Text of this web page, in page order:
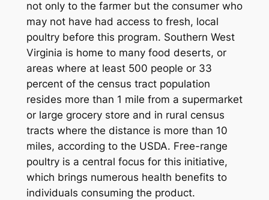
not only to the farmer but the consumer who
may not have had access to fresh, local
poultry before this program. Southern West
Virginia is home to many food deserts, or
areas where at least 500 people or 33
percent of the census tract population
resides more than 1 mile from a supermarket
or large grocery store and in rural census
tracts where the distance is more than 10
miles, according to the USDA. Free-range
poultry is a central focus for this initiative,
which brings numerous health benefits to
individuals consuming the product.